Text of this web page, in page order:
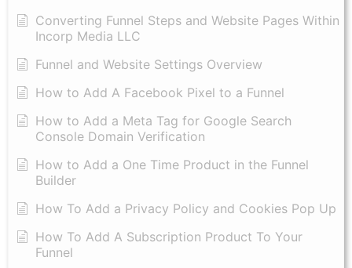
Converting Funnel Steps and Website Pages Within
Incorp Media LLC
Funnel and Website Settings Overview
How to Add A Facebook Pixel to a Funnel
How to Add a Meta Tag for Google Search
Console Domain Verification
How to Add a One Time Product in the Funnel
Builder
How To Add a Privacy Policy and Cookies Pop Up
How To Add A Subscription Product To Your
Funnel